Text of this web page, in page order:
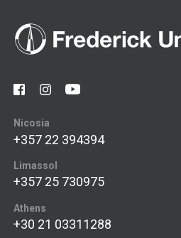
Nicosia
+357 22 394394
Limassol
+357 25 730975
Athens
+30 21 03311288